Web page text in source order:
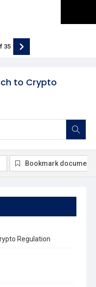
to Crypto
35
Regulation
Bookmark document